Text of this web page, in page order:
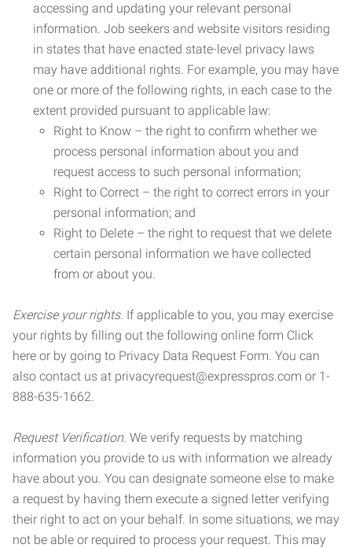
accessing and updating your relevant personal
information. Job seekers and website visitors residing
in states that have enacted state-level privacy laws
may have additional rights. For example, you may have
one or more of the following rights, in each case to the
extent provided pursuant to applicable law:
Right to Know – the right to confirm whether we
process personal information about you and
request access to such personal information;
Right to Correct – the right to correct errors in your
personal information; and
Right to Delete – the right to request that we delete
certain personal information we have collected
from or about you.
Exercise your rights. If applicable to you, you may exercise
your rights by filling out the following online form Click
here or by going to Privacy Data Request Form. You can
also contact us at privacyrequest@expresspros.com or 1-
888-635-1662.
Request Verification. We verify requests by matching
information you provide to us with information we already
have about you. You can designate someone else to make
a request by having them execute a signed letter verifying
their right to act on your behalf. In some situations, we may
not be able or required to process your request. This may